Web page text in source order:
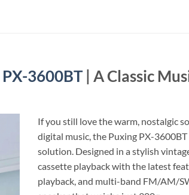
PX-3600BT| A Classic
If you still love the warm, nostalgic
digital music, the Puxing PX-
solution. Designed in a stylish
cassette playback with the latest
playback, and multi-band FM/AM/